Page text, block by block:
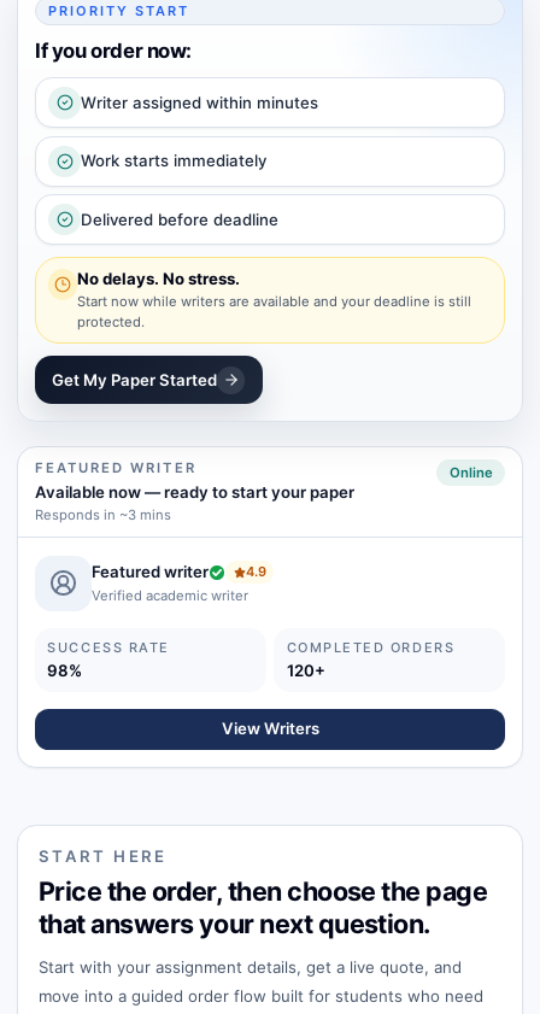
PRIORITY START
If you order now:
Writer assigned within minutes
Work starts immediately
Delivered before deadline
No delays. No stress.
Start now while writers are available and your deadline is still
protected.
Get My Paper Started
FEATURED WRITER
Available now—ready to start your paper
Responds in ~3 mins
Online
Featured writer
4.9
Verified academic writer
SUCCESS RATE
98%
COMPLETED ORDERS
120+
View Writers
START HERE
Price the order, then choose the page
that answers your next question.
Start with your assignment details, get a live quote, and
move into a guided order flow built for students who need